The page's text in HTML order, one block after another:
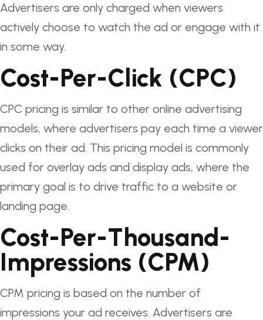
Advertisers are only charged when viewers
actively choose to watch the ad or engage with it
in some way.
Cost-Per-Click (CPC)
CPC pricing is similar to other online advertising
models, where advertisers pay each time a viewer
clicks on their ad. This pricing model is commonly
used for overlay ads and display ads, where the
primary goal is to drive traffic to a website or
landing page.
Cost-Per-Thousand-
Impressions (CPM)
CPM pricing is based on the number of
impressions your ad receives. Advertisers are